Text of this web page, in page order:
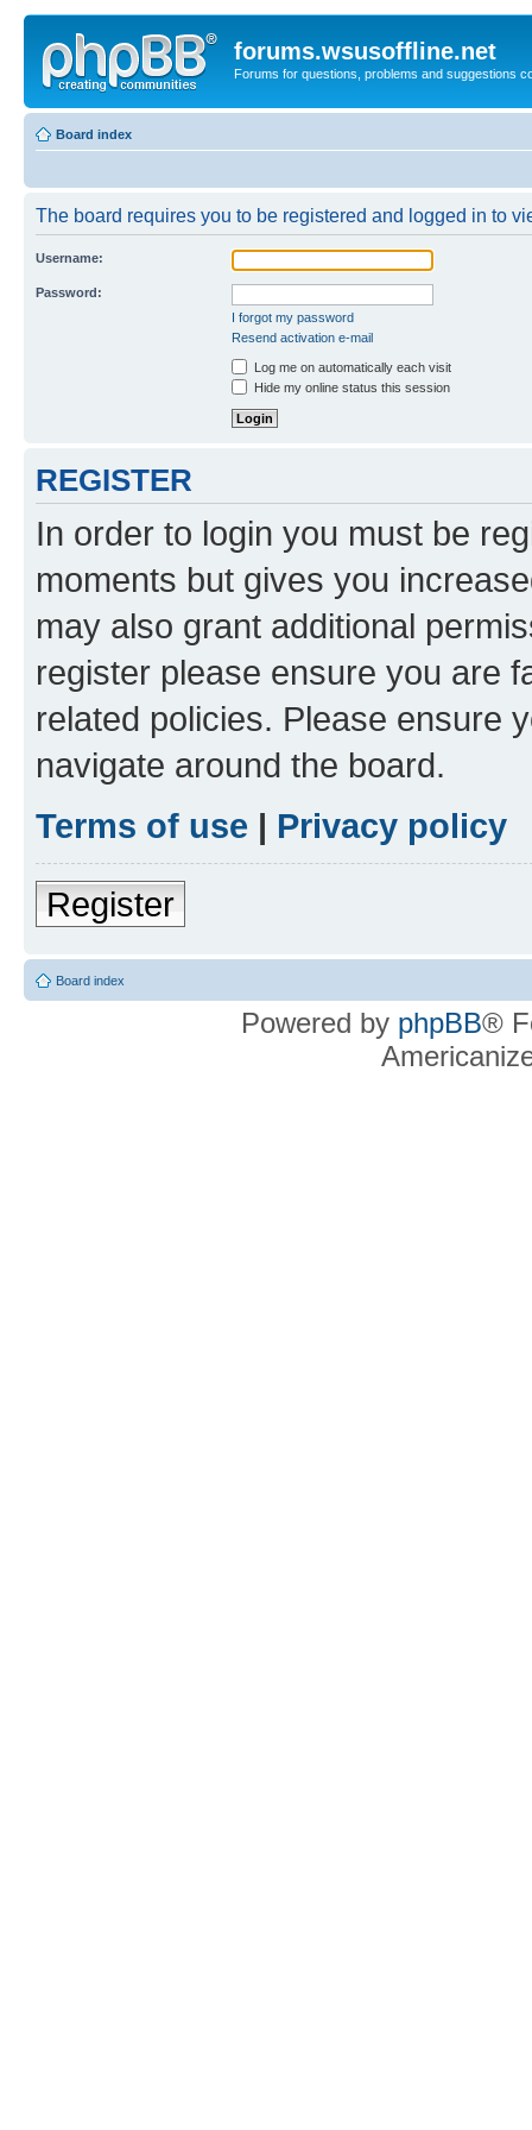
forums.wsusoffline.net
Forums for questions, problems and suggestions
Board index
The board requires you to be registered and logged in to
Username:
Password:
I forgot my password
Resend activation e-mail
Log me on automatically each visit
Hide my online status this session
REGISTER
In order to login you must be
moments but gives you
may also grant additional
register please ensure you are
related policies. Please ensure
navigate around the board.
Terms of use | Privacy policy
Register
Board index
Powered by phpBB®